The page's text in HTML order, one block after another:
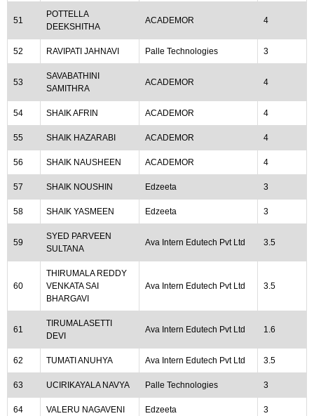
51
POTTELLA
DEEKSHITHA
ACADEMOR 4
52 RAVIPATI JAHNAVI Palle Technologies 3
53
SAVABATHINI
SAMITHRA
ACADEMOR 4
54 SHAIK AFRIN ACADEMOR 4
55 SHAIK HAZARABI ACADEMOR 4
56 SHAIK NAUSHEEN ACADEMOR 4
57 SHAIK NOUSHIN Edzeeta 3
58 SHAIK YASMEEN Edzeeta 3
59
SYED PARVEEN
SULTANA
Ava Intern Edutech Pvt Ltd 3.5
60
THIRUMALA REDDY
VENKATA SAI
BHARGAVI
Ava Intern Edutech Pvt Ltd 3.5
61
TIRUMALASETTI
DEVI
Ava Intern Edutech Pvt Ltd 1.6
62 TUMATI ANUHYA Ava Intern Edutech Pvt Ltd 3.5
63 UCIRIKAYALA NAVYA Palle Technologies 3
64 VALERU NAGAVENI Edzeeta 3